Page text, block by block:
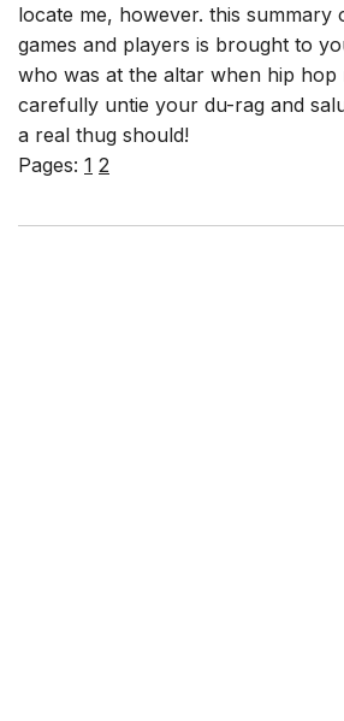
locate me, however. this summary
games and players is brought to
who was at the altar when hip
carefully untie your du-rag and
a real thug should!
Pages: 1 2